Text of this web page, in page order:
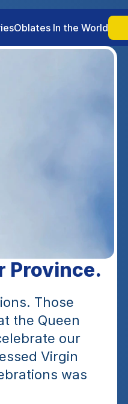
Oblates In the World
Province.
Those
the Queen
our
Virgin
was